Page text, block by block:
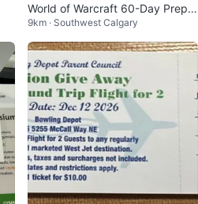
World of Warcraft 60-Day Prepai
d Subscription Card
9km · Southwest Calgary